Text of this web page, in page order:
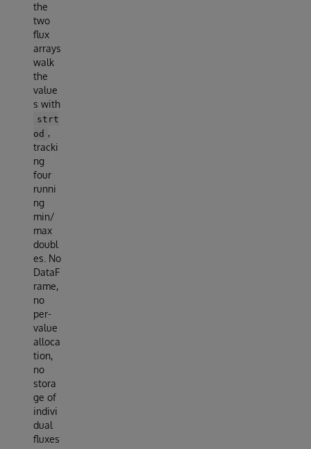
the
two
flux
arrays
walk
the
value
s with
strt
od ,
tracki
ng
four
runni
ng
min/
max
doubl
es. No
DataF
rame,
no
per-
value
alloca
tion,
no
stora
ge of
indivi
dual
fluxes